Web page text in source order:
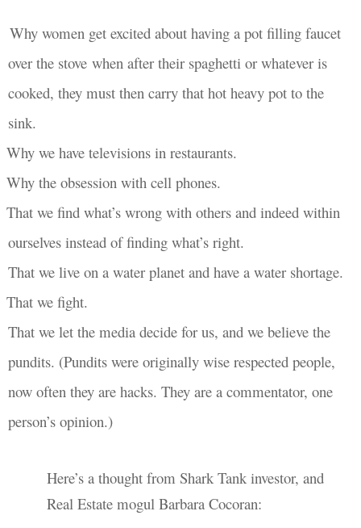
Why women get excited about having a pot filling faucet
over the stove when after their spaghetti or whatever is
cooked, they must then carry that hot heavy pot to the
sink.
Why we have televisions in restaurants.
Why the obsession with cell phones.
That we find what’s wrong with others and indeed within
ourselves instead of finding what’s right.
That we live on a water planet and have a water shortage.
That we fight.
That we let the media decide for us, and we believe the
pundits. (Pundits were originally wise respected people,
now often they are hacks. They are a commentator, one
person’s opinion.)
Here’s a thought from Shark Tank investor, and
Real Estate mogul Barbara Cocoran: